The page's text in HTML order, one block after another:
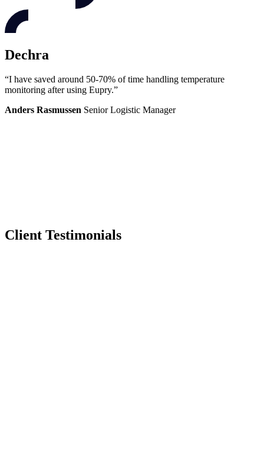
Dechra
“I have saved around 50-70% of time handling temperature
monitoring after using Eupry.”
Anders Rasmussen Senior Logistic Manager
Client Testimonials